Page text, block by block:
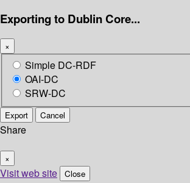
Exporting to Dublin Core...
×
Simple DC-RDF
OAI-DC
SRW-DC
Export Cancel
Share
×
Visit web site Close